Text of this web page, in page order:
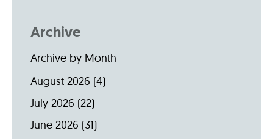
Archive
Archive by Month
August 2026 (4)
July 2026 (22)
June 2026 (31)